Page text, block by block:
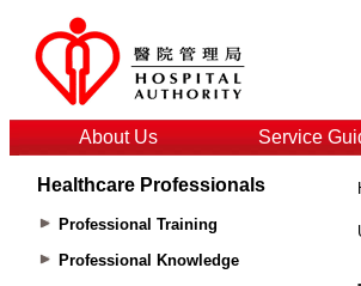
About Us Service
Healthcare Professionals
Professional Training
Professional Knowledge